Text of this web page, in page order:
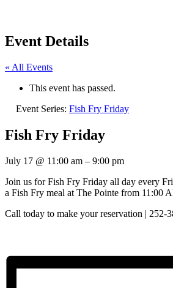
Event Details
« All Events
This event has passed.
Event Series: Fish Fry Friday
Fish Fry Friday
July 17 @ 11:00 am – 9:00 pm
Join us for Fish Fry Friday all day every
a Fish Fry meal at The Pointe from 11:00
Call today to make your reservation | 252-